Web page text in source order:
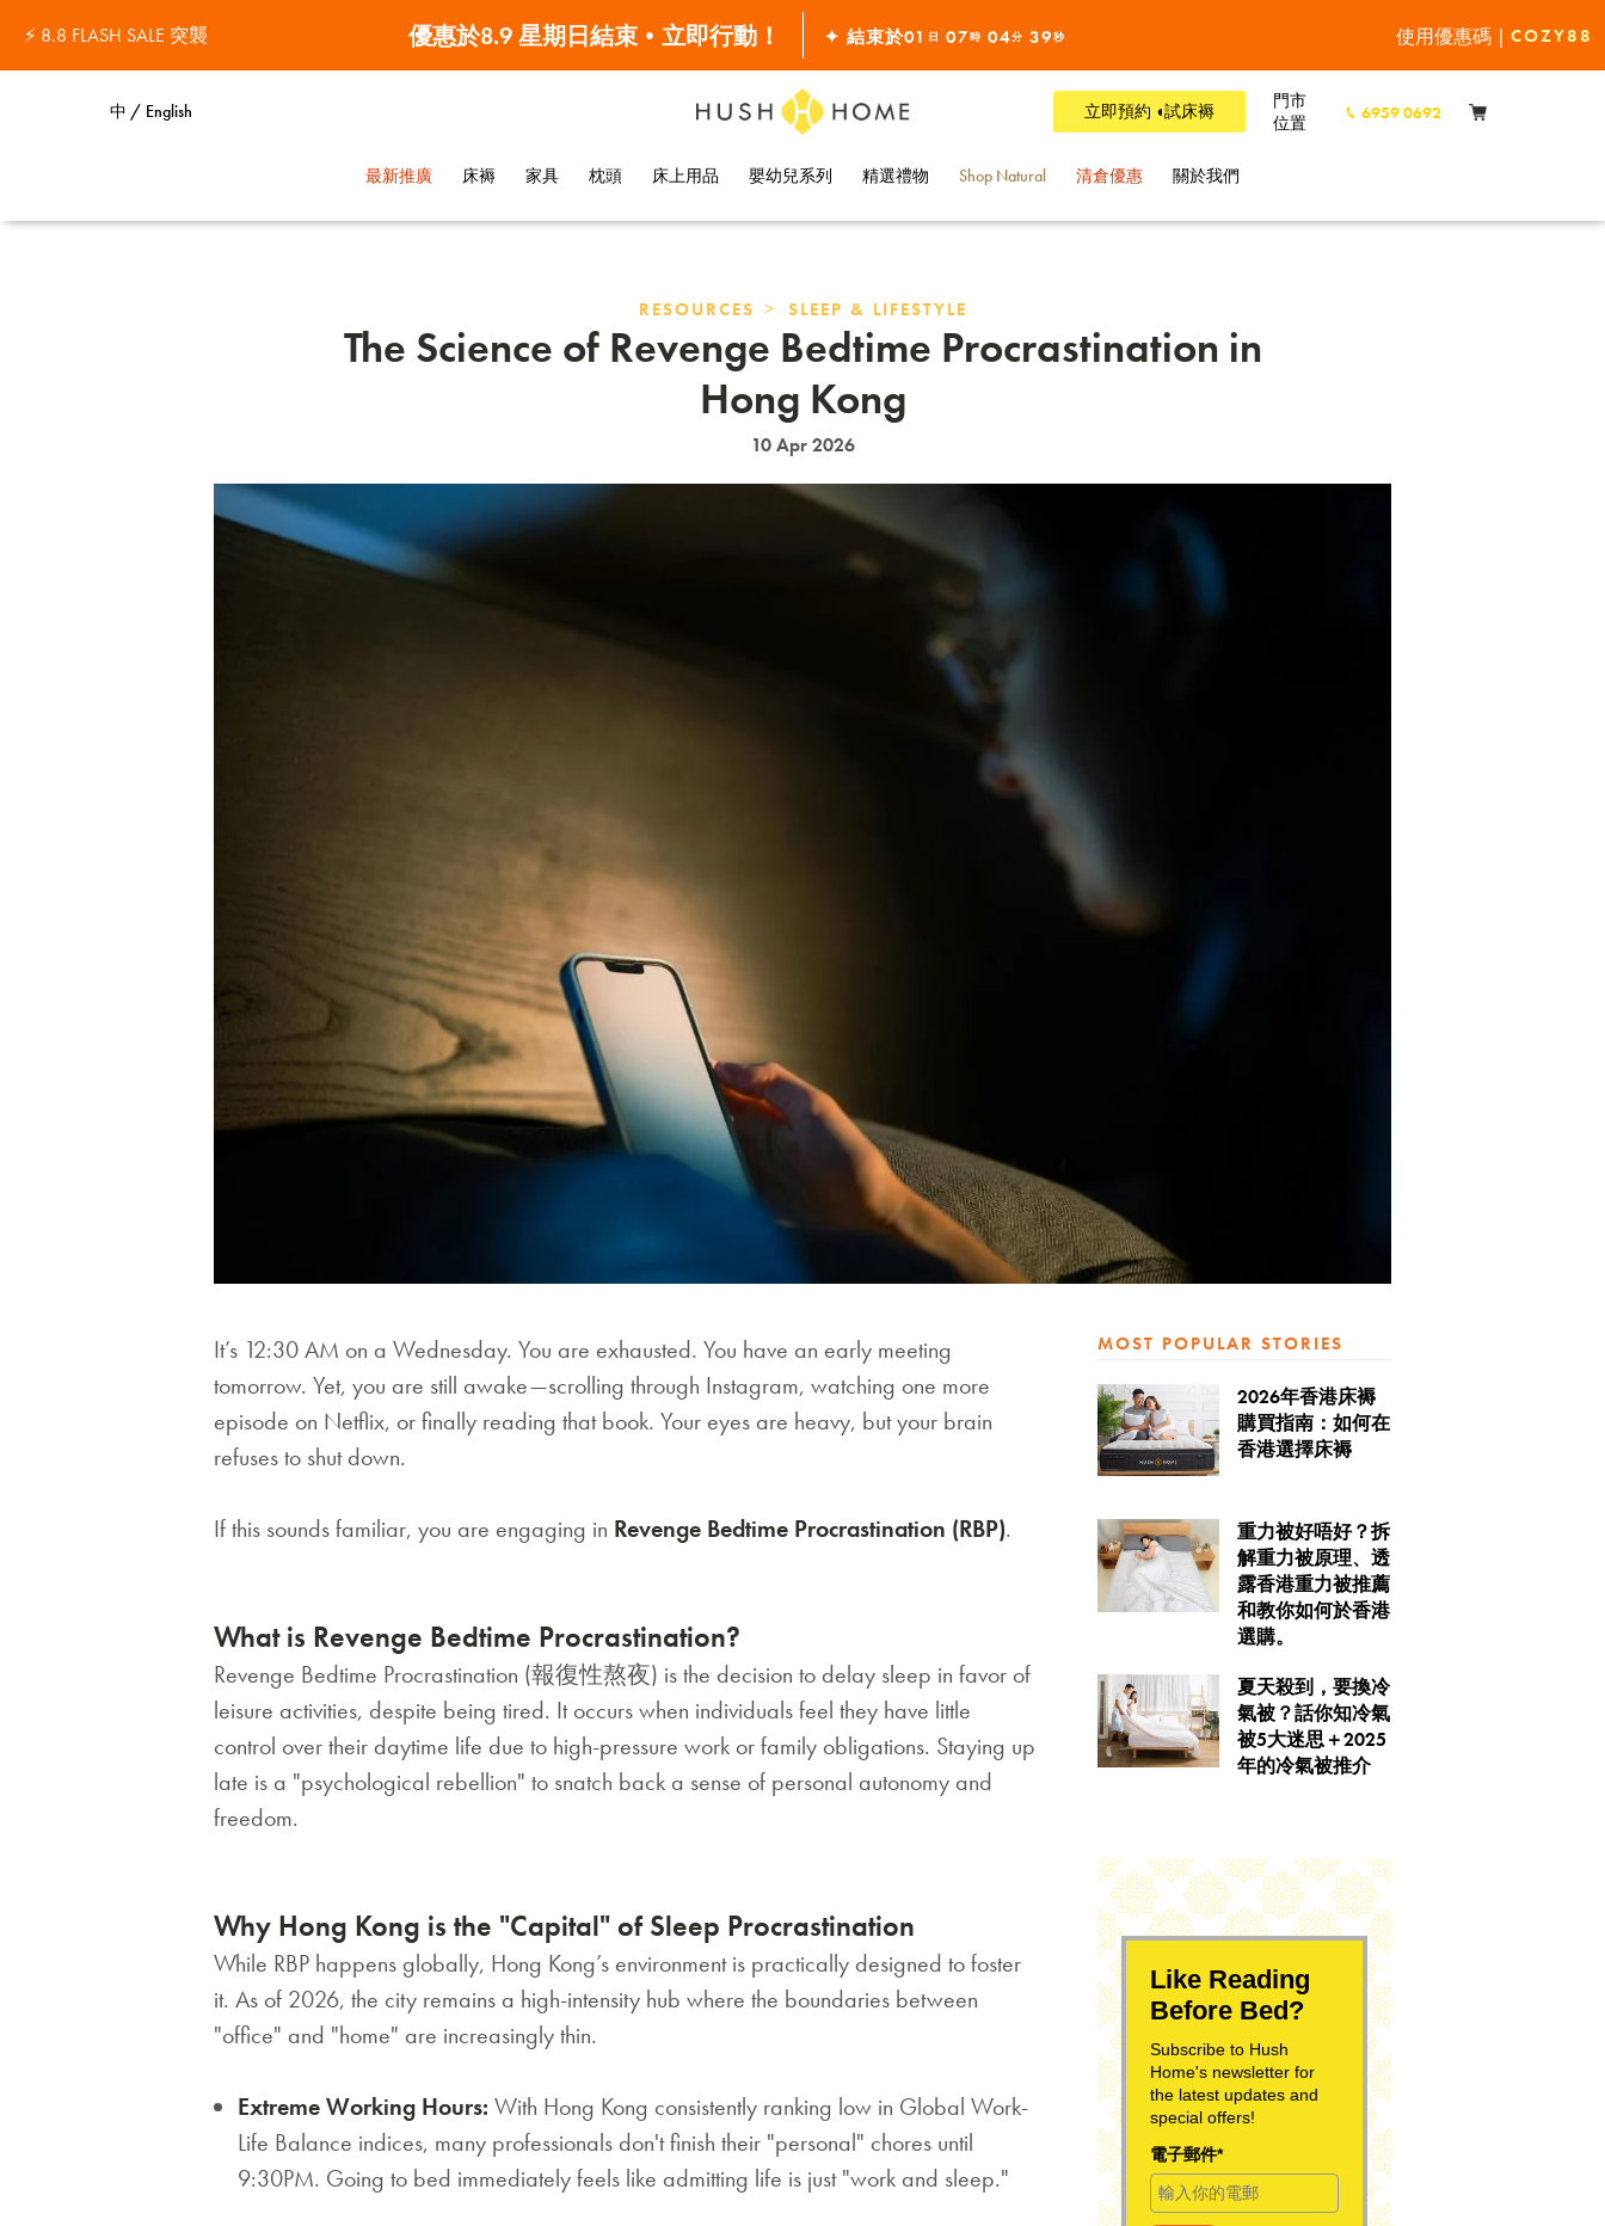
⚡ 8.8 FLASH SALE 突襲
優惠於8.9 星期日結束•立即行動！
全線7折!
使用優惠碼 | COZY88
✦ 結束於01 日 07時 04分 38秒
中 / English 立即預約 ◖試床褥
門市
位置
6959 0692
最新推廣 床褥 家具 枕頭 床上用品 嬰幼兒系列 精選禮物 Shop Natural 清倉優惠 關於我們
RESOURCES > SLEEP & LIFESTYLE
The Science of Revenge Bedtime Procrastination in
Hong Kong
10 Apr 2026
It’s 12:30 AM on a Wednesday. You are exhausted. You have an early meeting
tomorrow. Yet, you are still awake—scrolling through Instagram, watching one more
episode on Netflix, or finally reading that book. Your eyes are heavy, but your brain
refuses to shut down.
If this sounds familiar, you are engaging in Revenge Bedtime Procrastination (RBP).
What is Revenge Bedtime Procrastination?
Revenge Bedtime Procrastination (報復性熬夜) is the decision to delay sleep in favor of
leisure activities, despite being tired. It occurs when individuals feel they have little
control over their daytime life due to high-pressure work or family obligations. Staying up
late is a "psychological rebellion" to snatch back a sense of personal autonomy and
freedom.
Why Hong Kong is the "Capital" of Sleep Procrastination
While RBP happens globally, Hong Kong’s environment is practically designed to foster
it. As of 2026, the city remains a high-intensity hub where the boundaries between
"office" and "home" are increasingly thin.
Extreme Working Hours: With Hong Kong consistently ranking low in Global Work-
Life Balance indices, many professionals don't finish their "personal" chores until
9:30PM. Going to bed immediately feels like admitting life is just "work and sleep."
MOST POPULAR STORIES
2026年香港床褥
購買指南：如何在
香港選擇床褥
重力被好唔好？拆
解重力被原理、透
露香港重力被推薦
和教你如何於香港
選購。
夏天殺到，要換冷
氣被？話你知冷氣
被5大迷思＋2025
年的冷氣被推介
Like Reading
Before Bed?
Subscribe to Hush
Home's newsletter for
the latest updates and
special offers!
電子郵件*